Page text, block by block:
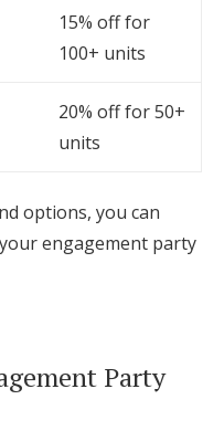
15% off for
100+ units
20% off for 50+
units
options, you can
engagement party
Party